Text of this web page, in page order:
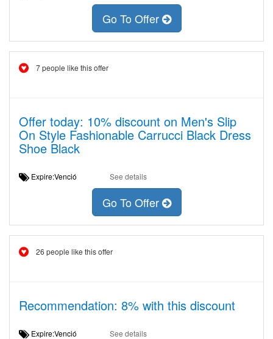
Go To Offer
7 people like this offer
Offer today: 10% discount on Men's Slip
On Style Fashionable Carrucci Black Dress
Shoe Black
Expire:Venció See details
Go To Offer
26 people like this offer
Recommendation: 8% with this discount
Expire:Venció See details